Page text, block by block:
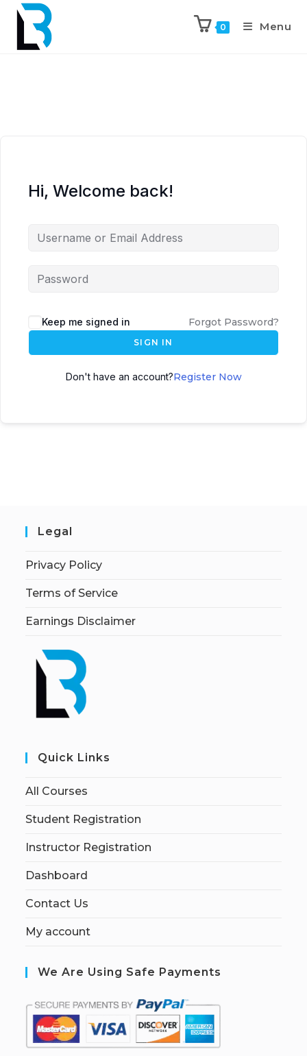
0 Menu
Hi, Welcome back!
Keep me signed in Forgot Password?
SIGN IN
Don't have an account?Register Now
Legal
Privacy Policy
Terms of Service
Earnings Disclaimer
Quick Links
All Courses
Student Registration
Instructor Registration
Dashboard
Contact Us
My account
We Are Using Safe Payments